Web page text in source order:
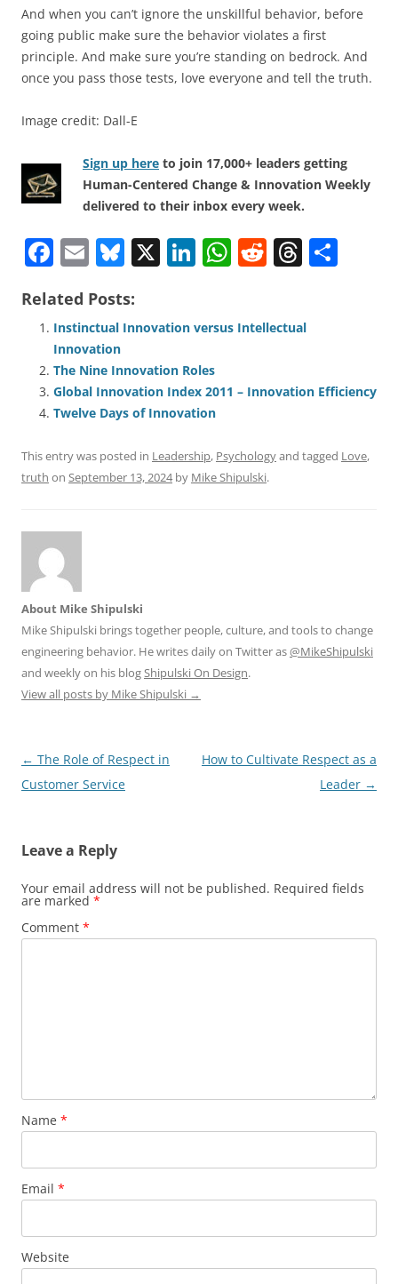
And when you can’t ignore the unskillful behavior, before
going public make sure the behavior violates a first
principle. And make sure you’re standing on bedrock. And
once you pass those tests, love everyone and tell the truth.
Image credit: Dall-E
Sign up here to join 17,000+ leaders getting
Human-Centered Change & Innovation Weekly
delivered to their inbox every week.
F
c
e
b
o
o
k
E
ai
l
Bl
e
sk
y
X Li
e
dI
n
W
s
p
R
di
T
a
s
Related Posts:
Instinctual Innovation versus Intellectual
Innovation
The Nine Innovation Roles
Global Innovation Index 2011 – Innovation Efficiency
Twelve Days of Innovation
This entry was posted in Leadership, Psychologyand tagged Love,
truth on September 13, 2024by Mike Shipulski.
About Mike Shipulski
Mike Shipulski brings together people, culture, and tools to change
engineering behavior. He writes daily on Twitter as@MikeShipulski
and weekly on his blogShipulski On Design.
View all posts by Mike Shipulski →
Post
navigation
← The Role of Respect in
Customer Service
How to Cultivate Respect as a
Leader →
Leave a Reply
Your email address will not be published. Required fields
are marked *
Comment *
Name *
Email *
Website